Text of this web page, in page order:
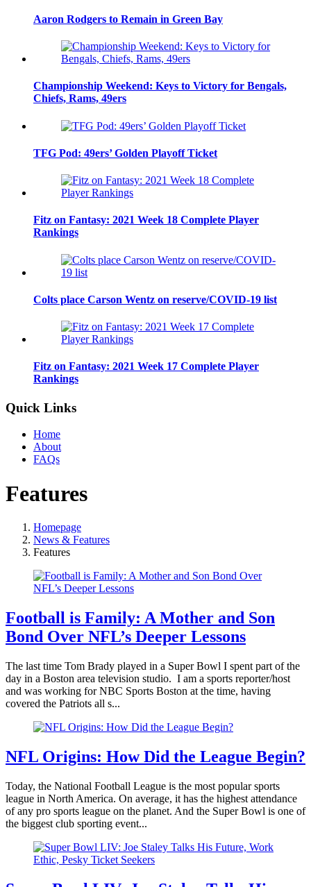
Aaron Rodgers to Remain in Green Bay
Championship Weekend: Keys to Victory for Bengals,
Chiefs, Rams, 49ers
TFG Pod: 49ers’ Golden Playoff Ticket
Fitz on Fantasy: 2021 Week 18 Complete Player
Rankings
Colts place Carson Wentz on reserve/COVID-19 list
Fitz on Fantasy: 2021 Week 17 Complete Player
Rankings
Quick Links
Home
About
FAQs
Features
Homepage
News & Features
Features
Football is Family: A Mother and Son
Bond Over NFL’s Deeper Lessons
The last time Tom Brady played in a Super Bowl I spent part of the
day in a Boston area television studio. I am a sports reporter/host
and was working for NBC Sports Boston at the time, having
covered the Patriots all s...
NFL Origins: How Did the League Begin?
Today, the National Football League is the most popular sports
league in North America. On average, it has the highest attendance
of any pro sports league on the planet. And the Super Bowl is one of
the biggest club sporting event...